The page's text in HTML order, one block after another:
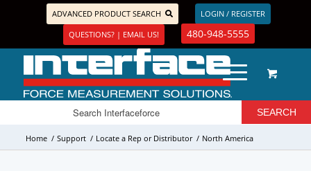
ADVANCED PRODUCT SEARCH
LOGIN / REGISTER
QUESTIONS? | EMAIL US!
480-948-5555
Home / Support / Locate a Rep or Distributor / North America